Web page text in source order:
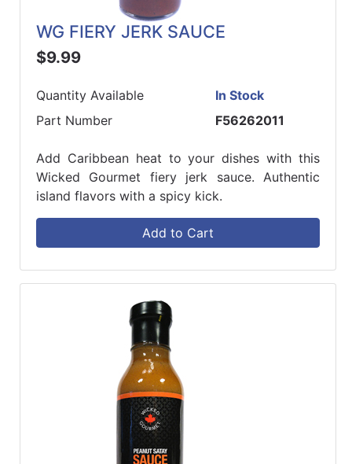
WG FIERY JERK SAUCE
$9.99
Quantity Available
In Stock
Part Number
F56262011
Add Caribbean heat to your dishes with this
Wicked Gourmet fiery jerk sauce. Authentic
island flavors with a spicy kick.
Add to Cart